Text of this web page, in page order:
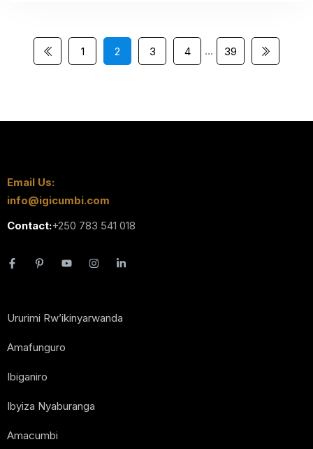
1 2 3 4 … 39
Email Us:
info@igicumbi.com
Contact:+250 783 541 018
Ururimi Rw’ikinyarwanda
Amafunguro
Ibiganiro
Ibyiza Nyaburanga
Amacumbi